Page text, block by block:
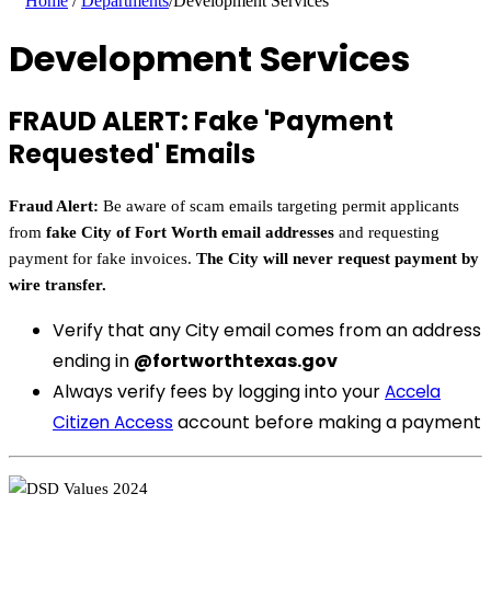
Development Services
FRAUD ALERT: Fake 'Payment
Requested' Emails
Fraud Alert: Be aware of scam emails targeting permit applicants
from fake City of Fort Worth email addresses and requesting
payment for fake invoices. The City will never request payment by
wire transfer.
Verify that any City email comes from an address
ending in @fortworthtexas.gov
Always verify fees by logging into yourAccela
Citizen Access account before making a payment